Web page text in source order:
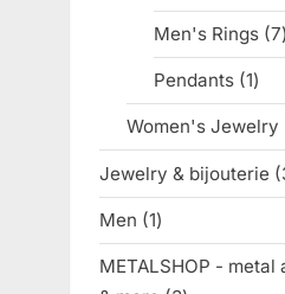
Men's Rings 77
Pendants 11
Women's Jewelry
Jewelry & bijouterie
Men 11
product
METALSHOP -